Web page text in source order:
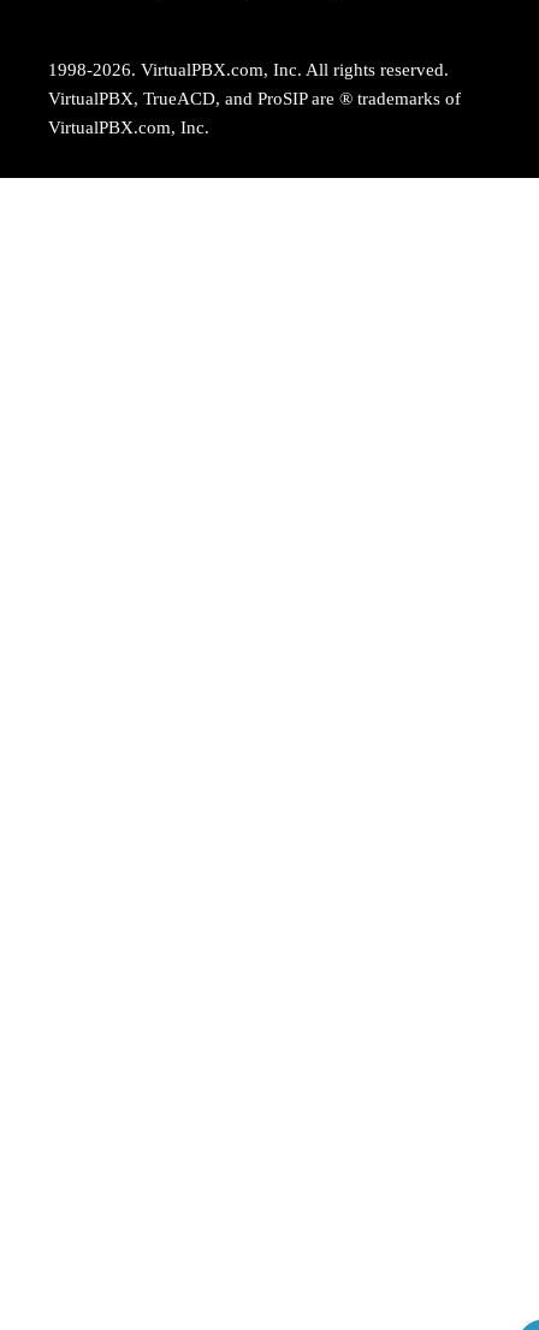
1998-2026. VirtualPBX.com, Inc. All rights reserved.
VirtualPBX, TrueACD, and ProSIP are ® trademarks of
VirtualPBX.com, Inc.